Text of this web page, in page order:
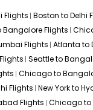
International
times fall
Flights Boston to Delhi
Bangalore Flights
Flights Atlanta to
Seattle to
Chicago to
Flights New York to
Flights Chicago to